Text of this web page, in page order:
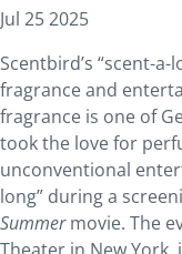
Jul 25 2025
Scentbird’s “scent-
fragrance and
fragrance is one of
took the love for
unconventional
long” during a
Summermovie. The